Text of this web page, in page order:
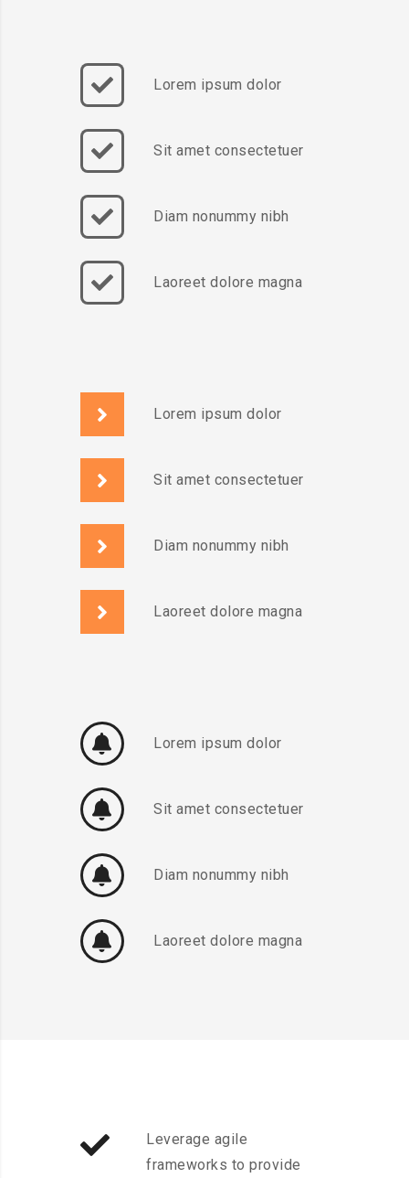
Lorem ipsum dolor
Sit amet consectetuer
Diam nonummy nibh
Laoreet dolore magna
Lorem ipsum dolor
Sit amet consectetuer
Diam nonummy nibh
Laoreet dolore magna
Lorem ipsum dolor
Sit amet consectetuer
Diam nonummy nibh
Laoreet dolore magna
Leverage agile
frameworks to provide